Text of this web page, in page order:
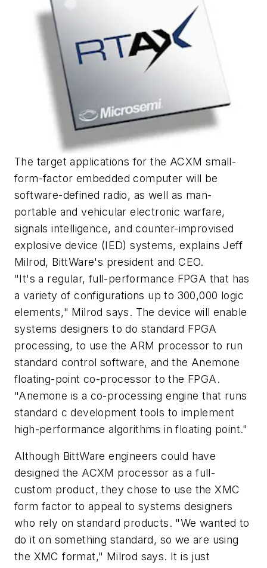
The target applications for the ACXM small-
form-factor embedded computer will be
software-defined radio, as well as man-
portable and vehicular electronic warfare,
signals intelligence, and counter-improvised
explosive device (IED) systems, explains Jeff
Milrod, BittWare's president and CEO.
"It's a regular, full-performance FPGA that has
a variety of configurations up to 300,000 logic
elements," Milrod says. The device will enable
systems designers to do standard FPGA
processing, to use the ARM processor to run
standard control software, and the Anemone
floating-point co-processor to the FPGA.
"Anemone is a co-processing engine that runs
standard c development tools to implement
high-performance algorithms in floating point."
Although BittWare engineers could have
designed the ACXM processor as a full-
custom product, they chose to use the XMC
form factor to appeal to systems designers
who rely on standard products. "We wanted to
do it on something standard, so we are using
the XMC format," Milrod says. It is just